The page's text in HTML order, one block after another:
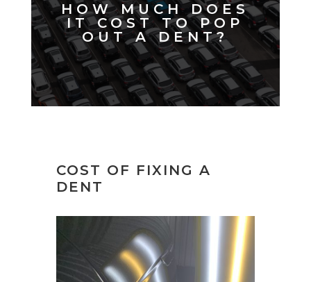
HOW MUCH DOES
IT COST TO POP
OUT A DENT?
COST OF FIXING A
DENT